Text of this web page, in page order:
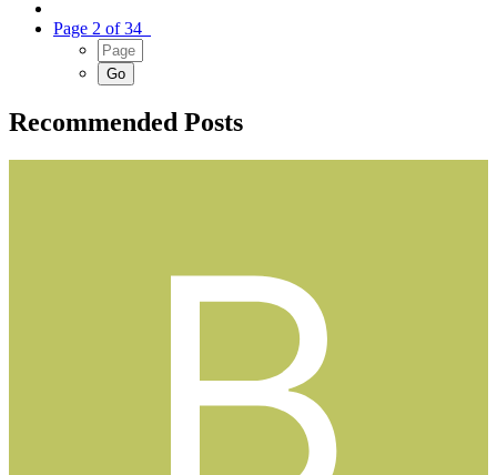
Page 2 of 34
Recommended Posts